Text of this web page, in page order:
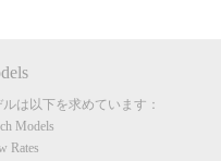
ルは以下を求めています：
Models
Rates